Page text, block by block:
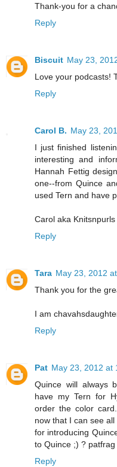
Thank-you for a
Reply
Biscuit May 23,
Love your podcasts!
Reply
Carol B. May 23,
I just finished
interesting and
Hannah Fettig
one--from Quince
used Tern and have
Carol aka
Reply
Tara May 23, 2012
Thank you for the
I am
Reply
Pat May 23, 2012 at
Quince will always
have my Tern for
order the color
now that I can see
for introducing
to Quince ;) ?
Reply